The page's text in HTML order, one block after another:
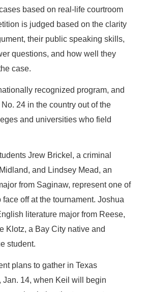
based on real-life courtroom
is judged based on the clarity
their public speaking skills,
questions, and how well they
case.
recognized program, and
24 in the country out of the
and universities who field
Jrew Brickel, a criminal
and Lindsey Mead, an
from Saginaw, represent one of
face off at the tournament. Joshua
literature major from Reese,
Klotz, a Bay City native and
student.
plans to gather in Texas
Jan. 14, when Keil will begin